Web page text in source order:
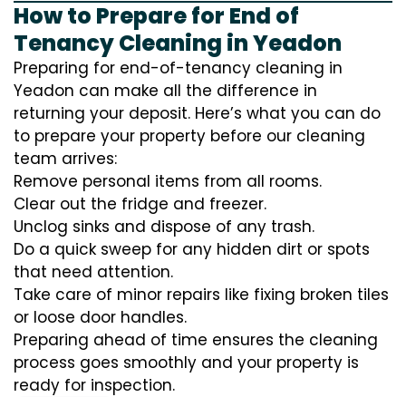
How to Prepare for End of
Tenancy Cleaning in Yeadon
Preparing for end-of-tenancy cleaning in
Yeadon can make all the difference in
returning your deposit. Here’s what you can do
to prepare your property before our cleaning
team arrives:
Remove personal items from all rooms.
Clear out the fridge and freezer.
Unclog sinks and dispose of any trash.
Do a quick sweep for any hidden dirt or spots
that need attention.
Take care of minor repairs like fixing broken tiles
or loose door handles.
Preparing ahead of time ensures the cleaning
process goes smoothly and your property is
ready for inspection.